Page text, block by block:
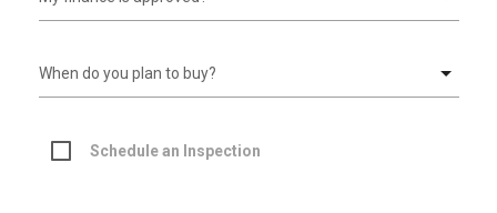
Schedule an Inspection